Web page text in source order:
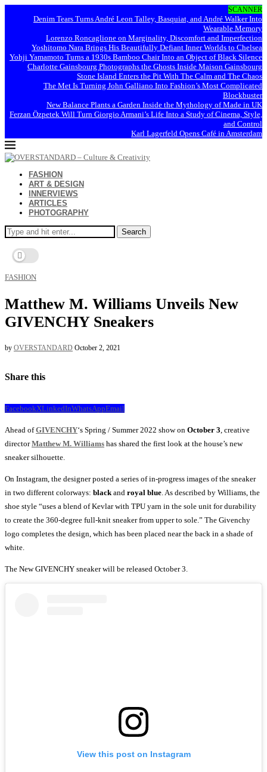
SCANNER
Denim Tears Turns André Leon Talley, Basquiat, and André Walker Into
Wearable Memory
Lorenzo Roncaglione on Marginality, Discomfort and Imperfection
Yoshitomo Nara Brings His Beautifully Defiant Inner Worlds to Chelsea
Yohji Yamamoto Turns a 1930s Bamboo Chair Into an Object of Black Silence
Charlotte Gainsbourg Photographs the Ghosts Inside Maison Gainsbourg
Stone Island Enters the Pit With The Calm and The Chaos
The Met Is Turning John Galliano Into Fashion’s Most Complicated
Blockbuster
New Balance Plants a Garden Inside the Mythology of Made in UK
Ferzan Özpetek Will Turn Giorgio Armani’s Life Into a Study of Cinema, Style,
and Control
Karl Lagerfeld Opens Café in Amsterdam
FASHION
ART & DESIGN
INNERVIEWS
ARTICLES
PHOTOGRAPHY
Search
FASHION
Matthew M. Williams Unveils New
GIVENCHY Sneakers
by OVERSTANDARD October 2, 2021
Share this
FacebookXLinkedInWhatsAppEmail
Ahead ofGIVENCHY‘s Spring / Summer 2022 show on October 3 , creative
directorMatthew M. Williams has shared the first look at the house’s new
sneaker silhouette.
On Instagram, the designer posted a series of in-progress images of the sneaker
in two different colorways: black and royal blue . As described by Williams, the
shoe style “uses a blend of Kevlar with TPU yarn in the sole unit for durability
to create the 360-degree full-knit sneaker from upper to sole.” The Givenchy
logo completes the design, which has been placed near the back in a shade of
white.
The New GIVENCHY sneaker will be released October 3.
View this post on Instagram